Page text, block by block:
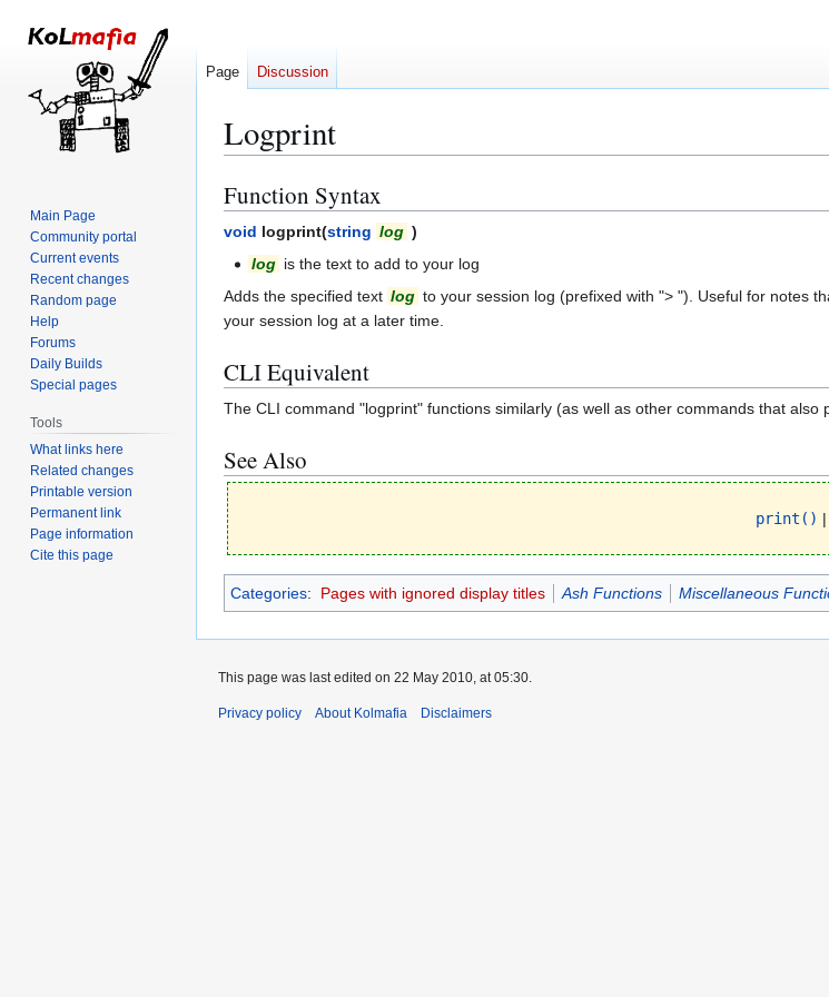
Logprint
Jump
to
navigation
Jump
to
search
Function Syntax
void logprint(string log )
log is the text to add to your log
Adds the specified text log to your session log (prefixed with "> "). Useful for notes
your session log at a later time.
CLI Equivalent
The CLI command "logprint" functions similarly (as well as other commands that also
See Also
print() |
Categories: Pages with ignored display titles Ash Functions Miscellaneous
Page Discussion
Main Page
Community portal
Current events
Recent changes
Random page
Help
Forums
Daily Builds
Special pages
Tools
What links here
Related changes
Printable version
Permanent link
Page information
Cite this page
This page was last edited on 22 May 2010, at 05:30.
Privacy policy About Kolmafia Disclaimers